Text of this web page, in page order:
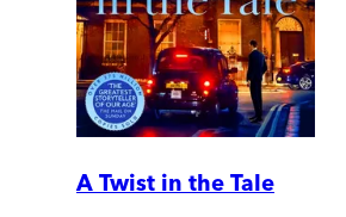
A Twist in the Tale